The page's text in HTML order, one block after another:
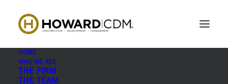
HOME
WHO WE ARE
THE FIRM
THE TEAM
Print
Home Who We Are Print